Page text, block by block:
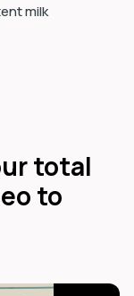
milk
total
to